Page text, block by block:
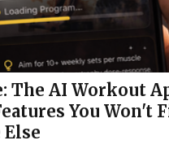
The AI Workout
You Won't